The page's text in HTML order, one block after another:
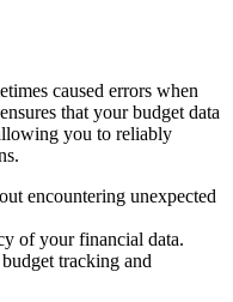
caused errors when
that your budget data
you to reliably
encountering unexpected
of your financial data.
tracking and